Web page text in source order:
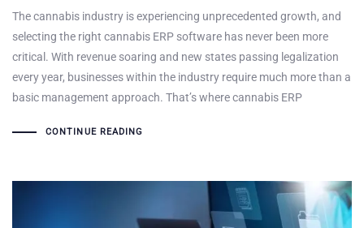
The cannabis industry is experiencing unprecedented growth, and
selecting the right cannabis ERP software has never been more
critical. With revenue soaring and new states passing legalization
every year, businesses within the industry require much more than a
basic management approach. That’s where cannabis ERP
CONTINUE READING